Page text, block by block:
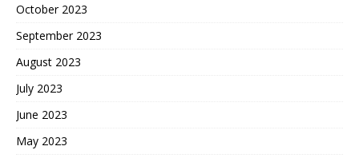
October 2023
September 2023
August 2023
July 2023
June 2023
May 2023